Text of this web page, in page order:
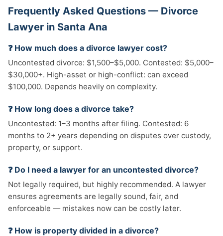
Frequently Asked Questions — Divorce
Lawyer in Santa Ana
❓ How much does a divorce lawyer cost?
Uncontested divorce: $1,500–$5,000. Contested: $5,000–
$30,000+. High-asset or high-conflict: can exceed
$100,000. Depends heavily on complexity.
❓ How long does a divorce take?
Uncontested: 1–3 months after filing. Contested: 6
months to 2+ years depending on disputes over custody,
property, or support.
❓ Do I need a lawyer for an uncontested divorce?
Not legally required, but highly recommended. A lawyer
ensures agreements are legally sound, fair, and
enforceable — mistakes now can be costly later.
❓ How is property divided in a divorce?